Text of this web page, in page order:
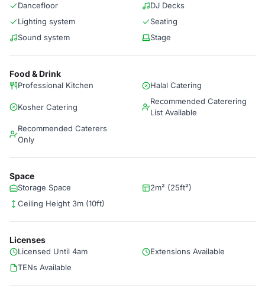
Dancefloor
DJ Decks
Lighting system
Seating
Sound system
Stage
Food & Drink
Professional Kitchen Halal Catering
Kosher Catering
Recommended Caterering
List Available
Recommended Caterers
Only
Space
Storage Space
2m² (25ft²)
Ceiling Height 3m (10ft)
Licenses
Licensed Until 4am
Extensions Available
TENs Available